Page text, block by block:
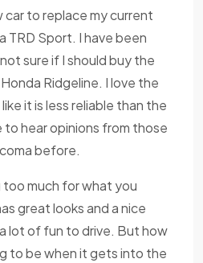
car to replace my current
TRD Sport. I have been
sure if I should buy the
Ridgeline. I love the
it is less reliable than the
to hear opinions from those
before.
too much for what you
great looks and a nice
lot of fun to drive. But how
to be when it gets into the